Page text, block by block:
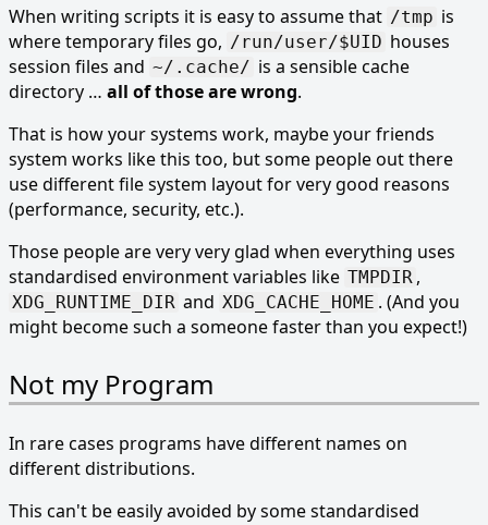
When writing scripts it is easy to assume that /tmp is
where temporary files go, /run/user/$UID houses
session files and ~/.cache/ is a sensible cache
directory … all of those are wrong.
That is how your systems work, maybe your friends
system works like this too, but some people out there
use different file system layout for very good reasons
(performance, security, etc.).
Those people are very very glad when everything uses
standardised environment variables like TMPDIR ,
XDG_RUNTIME_DIR and XDG_CACHE_HOME . (And you
might become such a someone faster than you expect!)
Not my Program
In rare cases programs have different names on
different distributions.
This can't be easily avoided by some standardised